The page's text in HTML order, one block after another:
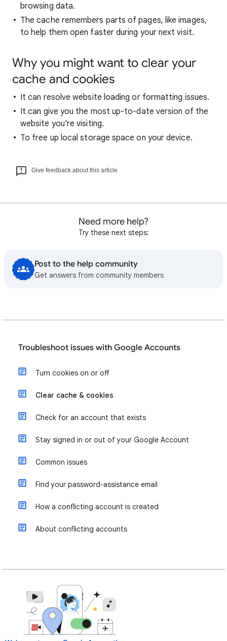
browsing data.
The cache remembers parts of pages, like images,
to help them open faster during your next visit.
Why you might want to clear your
cache and cookies
It can resolve website loading or formatting issues.
It can give you the most up-to-date version of the
website you're visiting.
To free up local storage space on your device.
Give feedback about this article
Need more help?
Try these next steps:
Post to the help community
Get answers from community members
Troubleshoot issues with Google Accounts
Turn cookies on or off
Clear cache & cookies
Check for an account that exists
Stay signed in or out of your Google Account
Common issues
Find your password-assistance email
How a conflicting account is created
About conflicting accounts